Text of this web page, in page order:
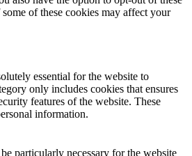
of these cookies may affect your
essential for the website to
only includes cookies that ensures
features of the website. These
information.
particularly necessary for the website